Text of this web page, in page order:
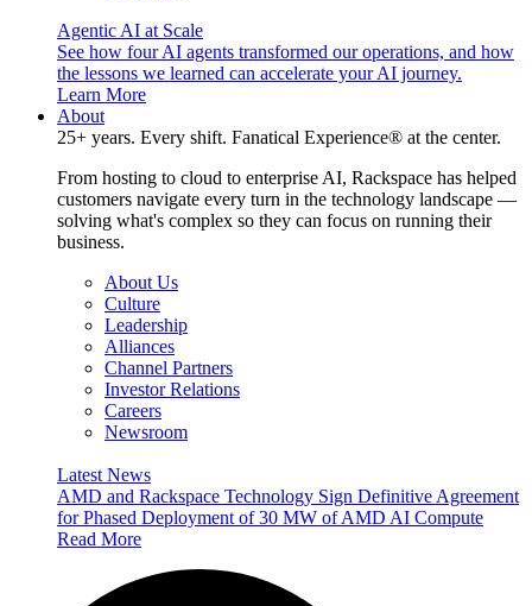
Agentic AI at Scale
See how four AI agents transformed our operations, and how
the lessons we learned can accelerate your AI journey.
Learn More
About
25+ years. Every shift. Fanatical Experience® at the center.
From hosting to cloud to enterprise AI, Rackspace has helped
customers navigate every turn in the technology landscape —
solving what's complex so they can focus on running their
business.
About Us
Culture
Leadership
Alliances
Channel Partners
Investor Relations
Careers
Newsroom
Latest News
AMD and Rackspace Technology Sign Definitive Agreement
for Phased Deployment of 30 MW of AMD AI Compute
Read More